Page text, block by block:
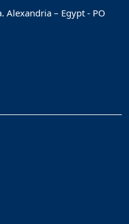
Alexandria – Egypt - PO